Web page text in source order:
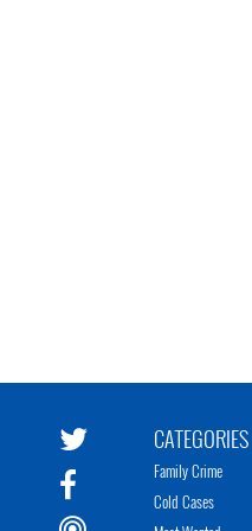
CATEGORIES
Family Crime
Cold Cases